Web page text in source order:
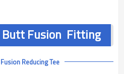
Butt Fusion Fitting
Reducing Tee